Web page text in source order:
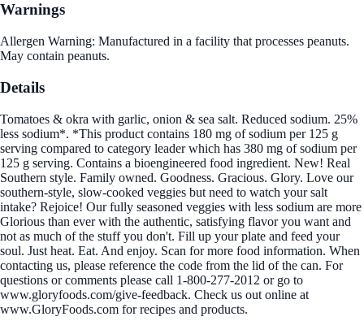
Warnings
Allergen Warning: Manufactured in a facility that processes peanuts.
May contain peanuts.
Details
Tomatoes & okra with garlic, onion & sea salt. Reduced sodium. 25%
less sodium*. *This product contains 180 mg of sodium per 125 g
serving compared to category leader which has 380 mg of sodium per
125 g serving. Contains a bioengineered food ingredient. New! Real
Southern style. Family owned. Goodness. Gracious. Glory. Love our
southern-style, slow-cooked veggies but need to watch your salt
intake? Rejoice! Our fully seasoned veggies with less sodium are more
Glorious than ever with the authentic, satisfying flavor you want and
not as much of the stuff you don't. Fill up your plate and feed your
soul. Just heat. Eat. And enjoy. Scan for more food information. When
contacting us, please reference the code from the lid of the can. For
questions or comments please call 1-800-277-2012 or go to
www.gloryfoods.com/give-feedback. Check us out online at
www.GloryFoods.com for recipes and products.